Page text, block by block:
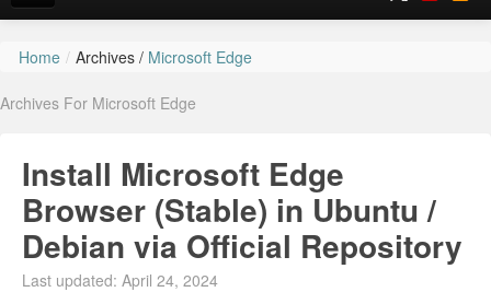
Home
Ubuntu 26.10
Ubuntu PPAs
Install Ubuntu 26.04
Home / Archives / Microsoft Edge
Archives For Microsoft Edge
Install Microsoft Edge
Browser (Stable) in Ubuntu /
Debian via Official Repository
Last updated: April 24, 2024